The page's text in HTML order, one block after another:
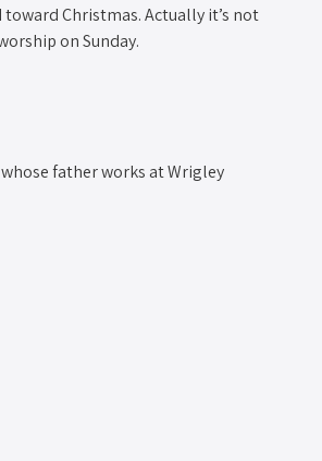
Christmas. Actually it’s not
on Sunday.
father works at Wrigley